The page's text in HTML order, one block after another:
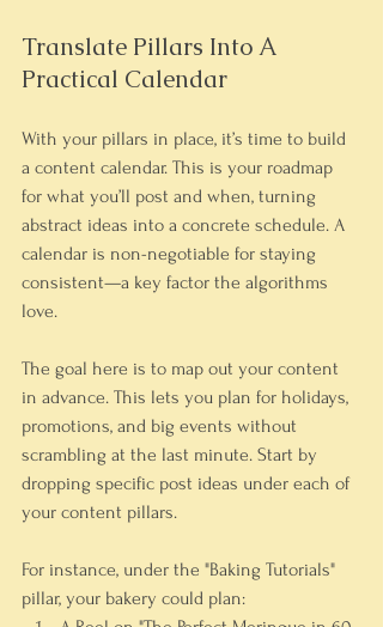
Translate Pillars Into A
Practical Calendar
With your pillars in place, it’s time to build
a content calendar. This is your roadmap
for what you’ll post and when, turning
abstract ideas into a concrete schedule. A
calendar is non-negotiable for staying
consistent—a key factor the algorithms
love.
The goal here is to map out your content
in advance. This lets you plan for holidays,
promotions, and big events without
scrambling at the last minute. Start by
dropping specific post ideas under each of
your content pillars.
For instance, under the "Baking Tutorials"
pillar, your bakery could plan: